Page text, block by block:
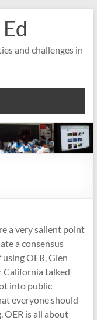
and challenges in
a very salient point
a consensus
OER, Glen
California talked
into public
everyone should
OER is all about